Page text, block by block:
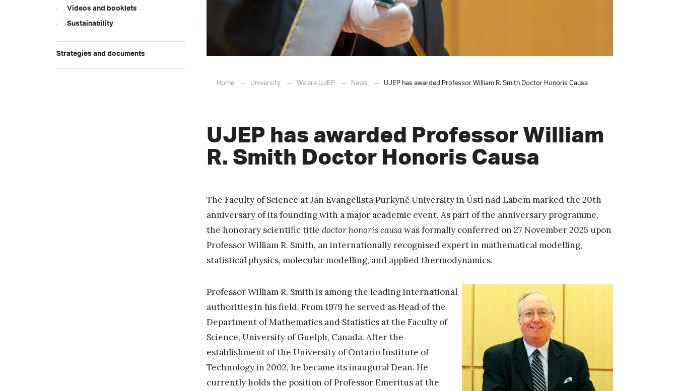
Videos and booklets
Sustainability
Strategies and documents
Home University We are UJEP News UJEP has awarded Professor William R. Smith Doctor Honoris Causa
UJEP has awarded Professor William
R. Smith Doctor Honoris Causa
The Faculty of Science at Jan Evangelista Purkyně University in Ústí nad Labem marked the 20th
anniversary of its founding with a major academic event. As part of the anniversary programme,
the honorary scientific title doctor honoris causawas formally conferred on 27 November 2025 upon
Professor William R. Smith, an internationally recognised expert in mathematical modelling,
statistical physics, molecular modelling, and applied thermodynamics.
Professor William R. Smith is among the leading international
authorities in his field. From 1979 he served as Head of the
Department of Mathematics and Statistics at the Faculty of
Science, University of Guelph, Canada. After the
establishment of the University of Ontario Institute of
Technology in 2002, he became its inaugural Dean. He
currently holds the position of Professor Emeritus at the